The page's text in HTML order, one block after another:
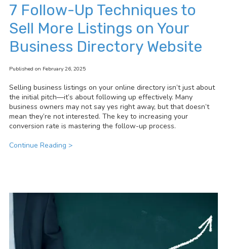
7 Follow-Up Techniques to
Sell More Listings on Your
Business Directory Website
Published on February 26, 2025
Selling business listings on your online directory isn’t just about
the initial pitch—it’s about following up effectively. Many
business owners may not say yes right away, but that doesn’t
mean they’re not interested. The key to increasing your
conversion rate is mastering the follow-up process.
Continue Reading >